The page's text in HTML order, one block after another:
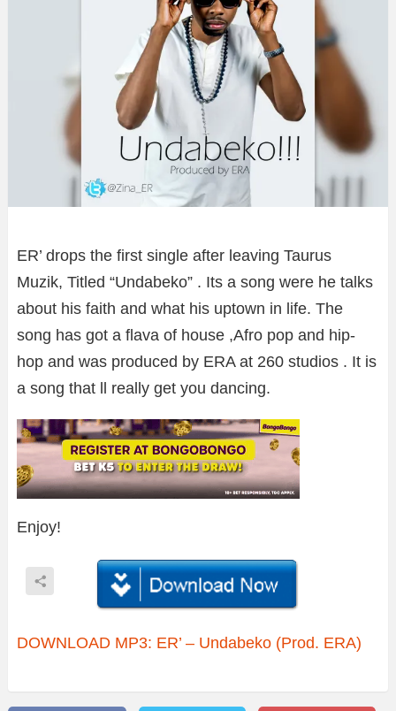
ER’ drops the first single after leaving Taurus
Muzik, Titled “Undabeko” . Its a song were he talks
about his faith and what his uptown in life. The
song has got a flava of house ,Afro pop and hip-
hop and was produced by ERA at 260 studios . It is
a song that ll really get you dancing.
Enjoy!
DOWNLOAD MP3: ER’ – Undabeko (Prod. ERA)